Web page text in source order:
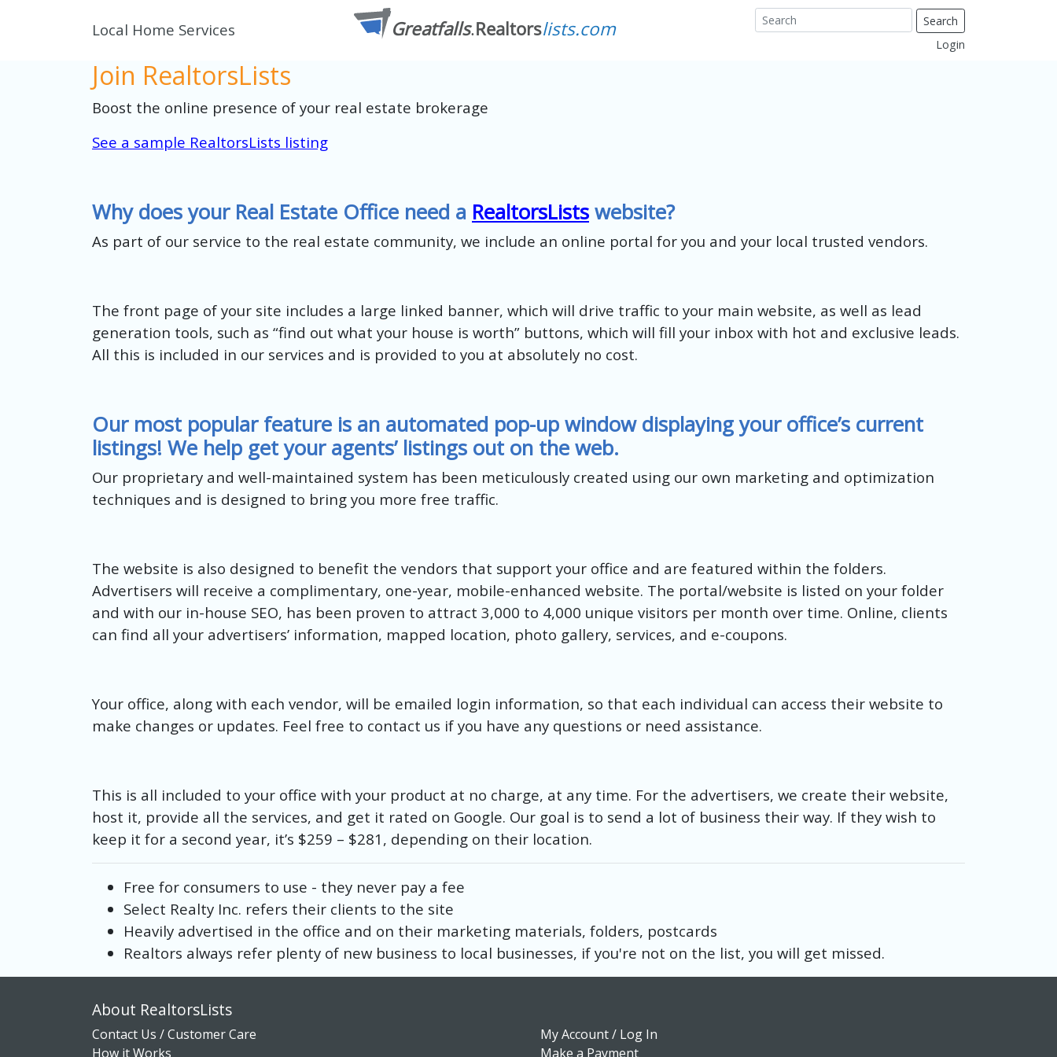
Local Home Services
Search
Login
Join RealtorsLists
Boost the online presence of your real estate brokerage
See a sample RealtorsLists listing
Why does your Real Estate Office need a RealtorsLists website?
As part of our service to the real estate community, we include an online portal for you and your local trusted vendors.
The front page of your site includes a large linked banner, which will drive traffic to your main website, as well as lead
generation tools, such as “find out what your house is worth” buttons, which will fill your inbox with hot and exclusive leads.
All this is included in our services and is provided to you at absolutely no cost.
Our most popular feature is an automated pop-up window displaying your office’s current
listings! We help get your agents’ listings out on the web.
Our proprietary and well-maintained system has been meticulously created using our own marketing and optimization
techniques and is designed to bring you more free traffic.
The website is also designed to benefit the vendors that support your office and are featured within the folders.
Advertisers will receive a complimentary, one-year, mobile-enhanced website. The portal/website is listed on your folder
and with our in-house SEO, has been proven to attract 3,000 to 4,000 unique visitors per month over time. Online, clients
can find all your advertisers’ information, mapped location, photo gallery, services, and e-coupons.
Your office, along with each vendor, will be emailed login information, so that each individual can access their website to
make changes or updates. Feel free to contact us if you have any questions or need assistance.
This is all included to your office with your product at no charge, at any time. For the advertisers, we create their website,
host it, provide all the services, and get it rated on Google. Our goal is to send a lot of business their way. If they wish to
keep it for a second year, it’s $259 – $281, depending on their location.
Free for consumers to use - they never pay a fee
Select Realty Inc. refers their clients to the site
Heavily advertised in the office and on their marketing materials, folders, postcards
Realtors always refer plenty of new business to local businesses, if you're not on the list, you will get missed.
About RealtorsLists
Contact Us / Customer Care
How it Works
My Account / Log In
Make a Payment